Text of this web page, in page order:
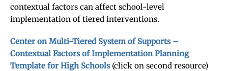
contextual factors can affect school-level
implementation of tiered interventions.
Center on Multi-Tiered System of Supports –
Contextual Factors of Implementation Planning
Template for High Schools (click on second resource)